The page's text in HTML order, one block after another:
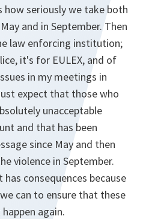
seriously we take both
and in September. Then
law enforcing institution;
it's for EULEX, and of
in my meetings in
expect that those who
unacceptable
and that has been
since May and then
violence in September.
consequences because
can to ensure that these
again.